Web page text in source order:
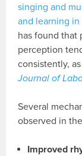
singing and
and learning
has found that
perception
consistently,
Journal of
Several
observed in
Improved